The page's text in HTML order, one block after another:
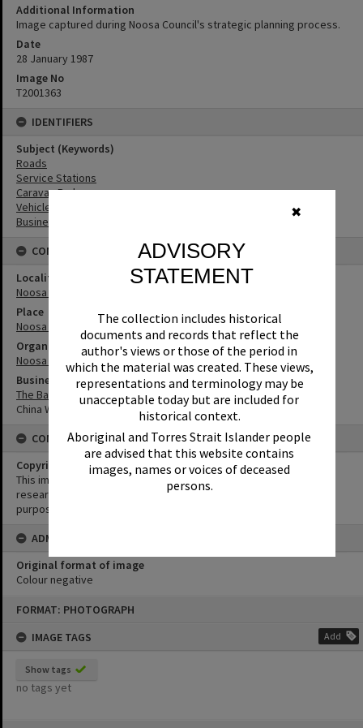
✖
ADVISORY
STATEMENT
The collection includes historical
documents and records that reflect the
author's views or those of the period in
which the material was created. These views,
representations and terminology may be
unacceptable today but are included for
historical context.
Aboriginal and Torres Strait Islander people
are advised that this website contains
images, names or voices of deceased
persons.
FORMAT: PHOTOGRAPH
IMAGE TAGS
Add
Show tags
no tags yet
Additional Information
Image captured during Noosa Council's strategic planning process.
Date
28 January 1987
Image No
T2001363
IDENTIFIERS
Subject (Keywords)
Roads
Service Stations
Caravan Parks
Vehicles
Businesses
CONNECTIONS
Locality
Noosa Heads
Place
Noosa Junction
Organisation or Club
Noosa Shire Council
Business
The Banksias Ampol Service Station and Caravan Park
China World Restaurant
CONDITIONS OF USE
Copyright
This image may be used for educational and non-commercial
research purposes. It must not be reproduced for any other
purposes without the prior permission of Noosa Library Service.
ADMIN
Original format of image
Colour negative